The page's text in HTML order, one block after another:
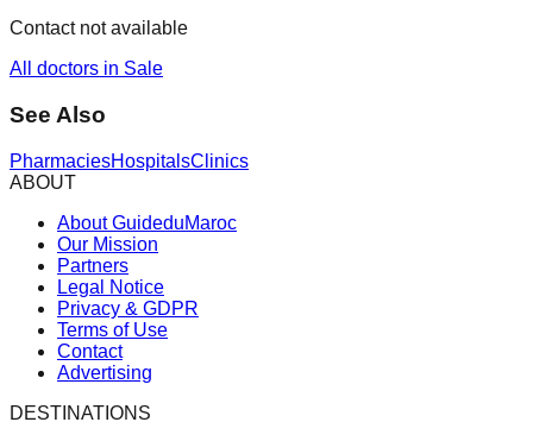
Contact not available
All doctors in Sale
See Also
PharmaciesHospitalsClinics
ABOUT
About GuideduMaroc
Our Mission
Partners
Legal Notice
Privacy & GDPR
Terms of Use
Contact
Advertising
DESTINATIONS